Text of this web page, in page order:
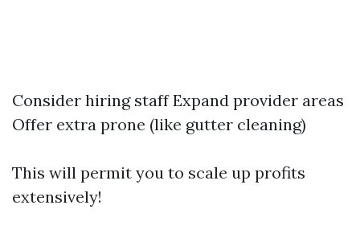
Consider hiring staff Expand provider areas
Offer extra prone (like gutter cleaning)
This will permit you to scale up profits
extensively!